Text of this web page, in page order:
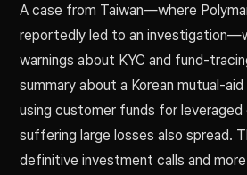
A case from Taiwan—where
reportedly led to an
warnings about KYC and fund-
summary about a Korean mutual-
using customer funds for
suffering large losses also spread.
definitive investment calls and